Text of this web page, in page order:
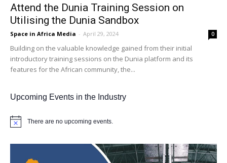
Attend the Dunia Training Session on
Utilising the Dunia Sandbox
Space in Africa Media - April 29, 2024 0
Building on the valuable knowledge gained from their initial
introductory training sessions on the Dunia platform and its
features for the African community, the...
Upcoming Events in the Industry
Notice There are no upcoming events.